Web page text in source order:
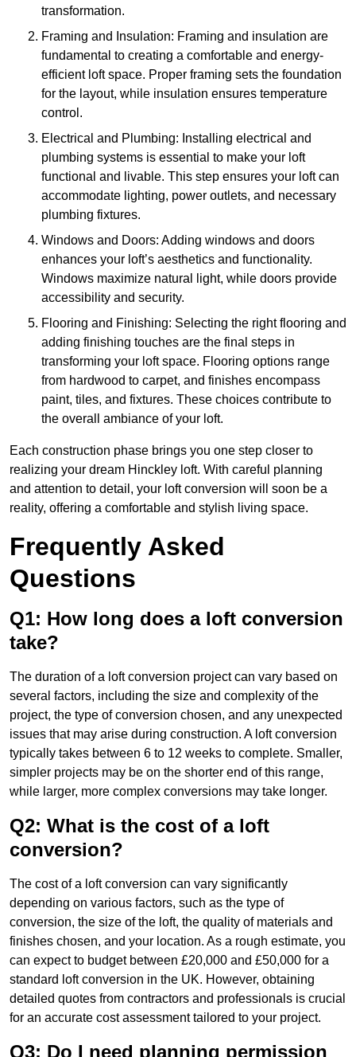
transformation.
Framing and Insulation: Framing and insulation are
fundamental to creating a comfortable and energy-
efficient loft space. Proper framing sets the foundation
for the layout, while insulation ensures temperature
control.
Electrical and Plumbing: Installing electrical and
plumbing systems is essential to make your loft
functional and livable. This step ensures your loft can
accommodate lighting, power outlets, and necessary
plumbing fixtures.
Windows and Doors: Adding windows and doors
enhances your loft’s aesthetics and functionality.
Windows maximize natural light, while doors provide
accessibility and security.
Flooring and Finishing: Selecting the right flooring and
adding finishing touches are the final steps in
transforming your loft space. Flooring options range
from hardwood to carpet, and finishes encompass
paint, tiles, and fixtures. These choices contribute to
the overall ambiance of your loft.
Each construction phase brings you one step closer to
realizing your dream Hinckley loft. With careful planning
and attention to detail, your loft conversion will soon be a
reality, offering a comfortable and stylish living space.
Frequently Asked
Questions
Q1: How long does a loft conversion
take?
The duration of a loft conversion project can vary based on
several factors, including the size and complexity of the
project, the type of conversion chosen, and any unexpected
issues that may arise during construction. A loft conversion
typically takes between 6 to 12 weeks to complete. Smaller,
simpler projects may be on the shorter end of this range,
while larger, more complex conversions may take longer.
Q2: What is the cost of a loft
conversion?
The cost of a loft conversion can vary significantly
depending on various factors, such as the type of
conversion, the size of the loft, the quality of materials and
finishes chosen, and your location. As a rough estimate, you
can expect to budget between £20,000 and £50,000 for a
standard loft conversion in the UK. However, obtaining
detailed quotes from contractors and professionals is crucial
for an accurate cost assessment tailored to your project.
Q3: Do I need planning permission